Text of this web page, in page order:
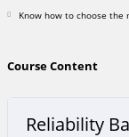
Know how to choose
Course Content
Reliability